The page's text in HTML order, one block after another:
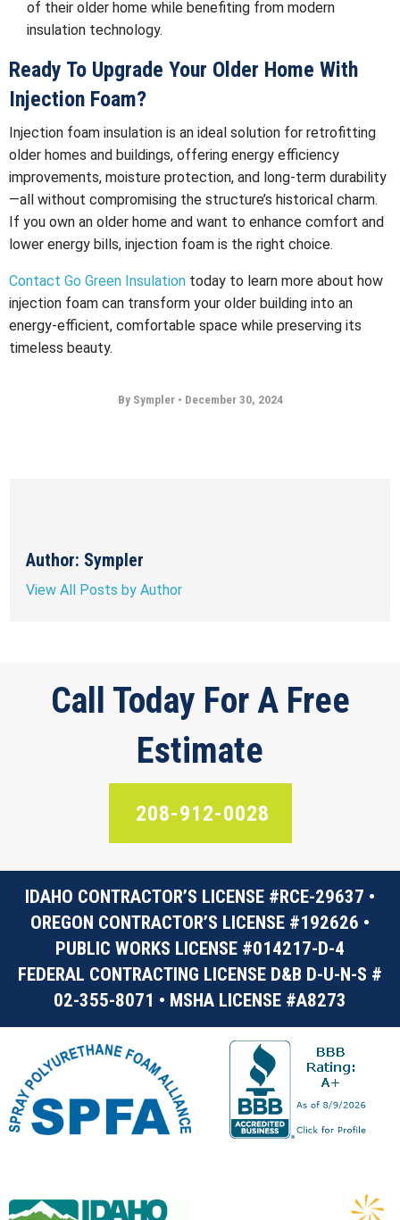
of their older home while benefiting from modern
insulation technology.
Ready To Upgrade Your Older Home With
Injection Foam?
Injection foam insulation is an ideal solution for retrofitting
older homes and buildings, offering energy efficiency
improvements, moisture protection, and long-term durability
—all without compromising the structure’s historical charm.
If you own an older home and want to enhance comfort and
lower energy bills, injection foam is the right choice.
Contact Go Green Insulation today to learn more about how
injection foam can transform your older building into an
energy-efficient, comfortable space while preserving its
timeless beauty.
By Sympler • December 30, 2024
Author: Sympler
View All Posts by Author
Call Today For A Free
Estimate
208-912-0028
IDAHO CONTRACTOR’S LICENSE #RCE-29637 •
OREGON CONTRACTOR’S LICENSE #192626 •
PUBLIC WORKS LICENSE #014217-D-4
FEDERAL CONTRACTING LICENSE D&B D-U-N-S #
02-355-8071 • MSHA LICENSE #A8273